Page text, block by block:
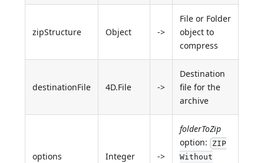
zipStructure Object ->
File or Folder
object to
compress
destinationFile 4D.File ->
Destination
file for the
archive
options Integer ->
folderToZip
option: ZIP
Without